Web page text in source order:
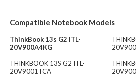
Compatible Notebook Models
ThinkBook 13s G2 ITL-
20V900A4KG
THINKBOOK 13S G2 ITL-
20V9001TCA